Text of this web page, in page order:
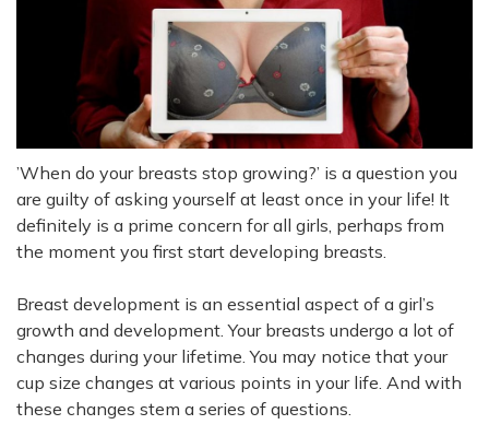
’When do your breasts stop growing?’ is a question you
are guilty of asking yourself at least once in your life! It
definitely is a prime concern for all girls, perhaps from
the moment you first start developing breasts
Breast development is an essential aspect of a girl’s
growth and development. Your breasts undergo a lot of
changes during your lifetime. You may notice that your
cup size changes at various points in your life. And with
these changes stem a series of questions.